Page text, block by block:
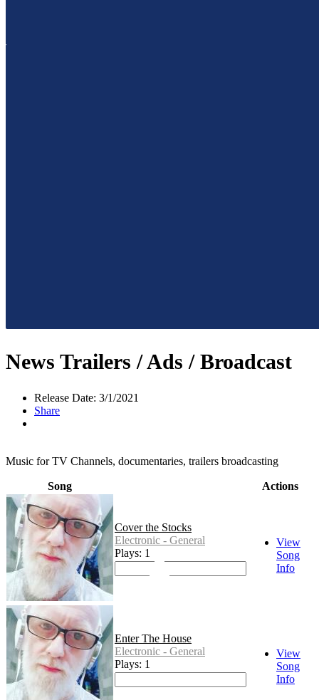
News Trailers / Ads / Broadcast
Release Date: 3/1/2021
Share
Music for TV Channels, documentaries, trailers broadcasting
Song Actions
Cover the Stocks
Electronic - General
Plays: 1
View
Song
Info
Enter The House
Electronic - General
Plays: 1
View
Song
Info